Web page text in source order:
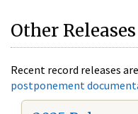
Other Releases
Recent record releases
postponement